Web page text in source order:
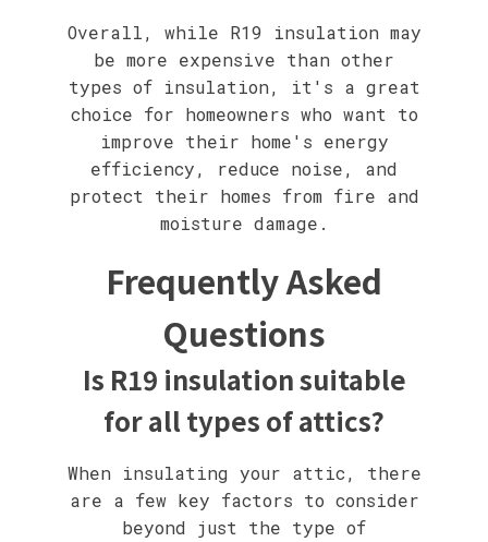
Overall, while R19 insulation may
be more expensive than other
types of insulation, it's a great
choice for homeowners who want to
improve their home's energy
efficiency, reduce noise, and
protect their homes from fire and
moisture damage.
Frequently Asked
Questions
Is R19 insulation suitable
for all types of attics?
When insulating your attic, there
are a few key factors to consider
beyond just the type of